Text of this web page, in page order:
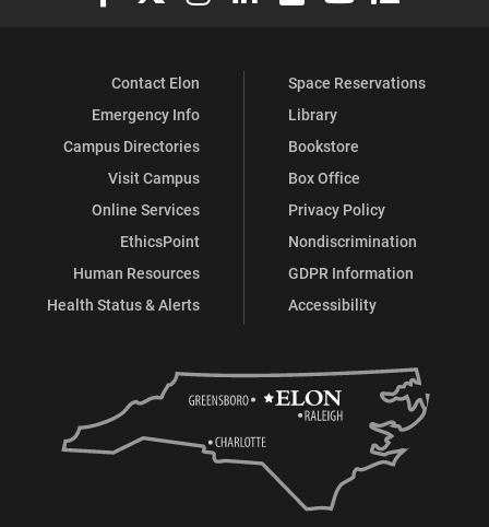
Contact Elon
Emergency Info
Campus Directories
Visit Campus
Online Services
EthicsPoint
Human Resources
Health Status & Alerts
Space Reservations
Library
Bookstore
Box Office
Privacy Policy
Nondiscrimination
GDPR Information
Accessibility